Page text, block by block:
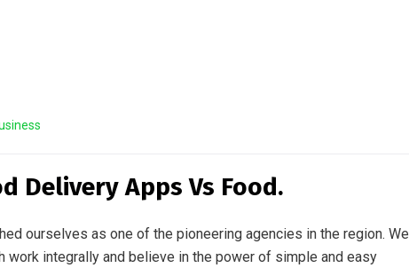
Delivery Apps Vs Food.
ourselves as one of the pioneering agencies in the region. We
work integrally and believe in the power of simple and easy